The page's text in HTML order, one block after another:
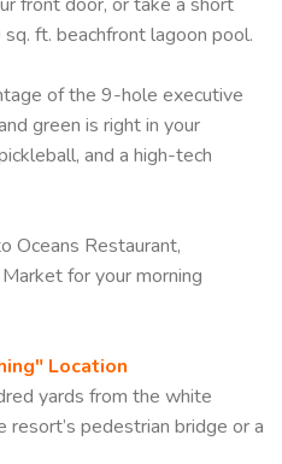
ft. beachfront lagoon pool.
of the 9-hole executive
green is right in your
and a high-tech
Oceans Restaurant,
for your morning
Location
yards from the white
resort’s pedestrian bridge or a